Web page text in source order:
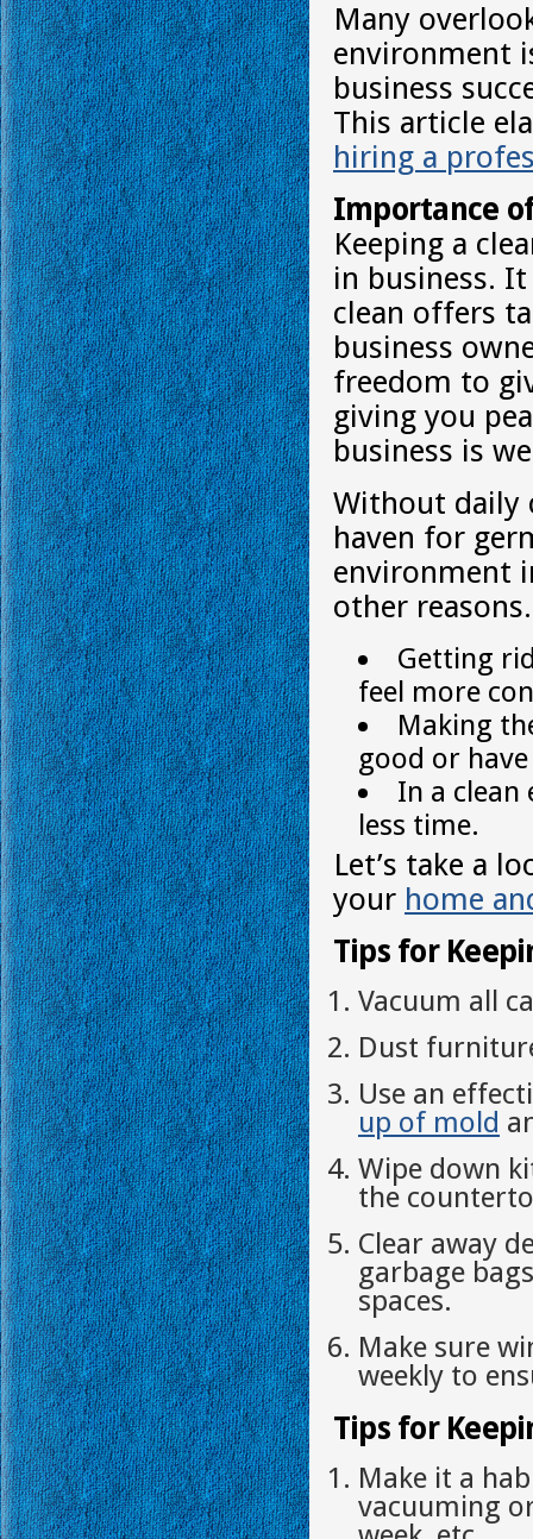
Many
environment
business
This article
hiring a
Importance
Keeping a
in business.
clean offers
business
freedom to
giving you
business is
Without daily
haven for
environment
other reasons.
Getting
feel more
Making
good or
In a
less time.
Let’s take a
your home
Tips for
Vacuum all
Dust
Use an
up of mold
Wipe down
the
Clear away
garbage
spaces.
Make sure
weekly to
Tips for
Make it a
vacuuming